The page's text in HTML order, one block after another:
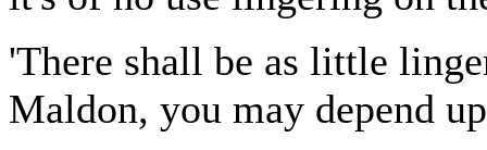
'There shall be as little
Maldon, you may depend